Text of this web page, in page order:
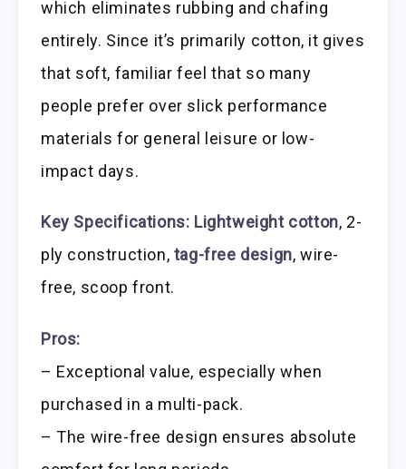
which eliminates rubbing and chafing
entirely. Since it’s primarily cotton, it gives
that soft, familiar feel that so many
people prefer over slick performance
materials for general leisure or low-
impact days.
Key Specifications: Lightweight cotton, 2-
ply construction, tag-free design, wire-
free, scoop front.
Pros:
– Exceptional value, especially when
purchased in a multi-pack.
– The wire-free design ensures absolute